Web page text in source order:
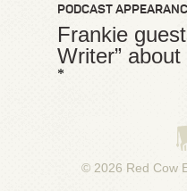
PODCAST
Frankie
Writer”
*
© 2026 Red Cow